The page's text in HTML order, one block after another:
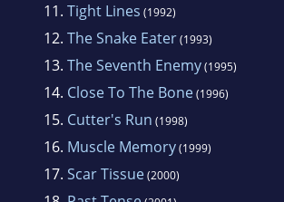
11. Tight Lines (1992)
12. The Snake Eater(1993)
13. The Seventh Enemy(1995)
14. Close To The Bone(1996)
15. Cutter's Run (1998)
16. Muscle Memory(1999)
17. Scar Tissue(2000)